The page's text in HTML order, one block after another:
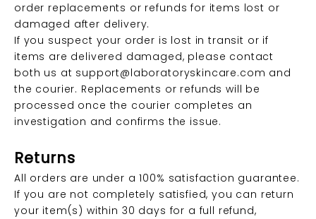
order replacements or refunds for items lost or
damaged after delivery.
If you suspect your order is lost in transit or if
items are delivered damaged, please contact
both us at support@laboratoryskincare.com and
the courier. Replacements or refunds will be
processed once the courier completes an
investigation and confirms the issue.
Returns
All orders are under a 100% satisfaction guarantee.
If you are not completely satisfied, you can return
your item(s) within 30 days for a full refund,